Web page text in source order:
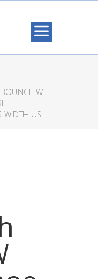
W
WIDTH US